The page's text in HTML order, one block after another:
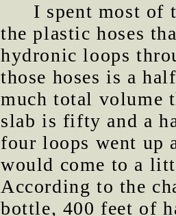
I spent most of
the plastic hoses
hydronic loops
those hoses is a
much total volume
slab is fifty and a
four loops went up
would come to a
According to the
bottle, 400 feet of